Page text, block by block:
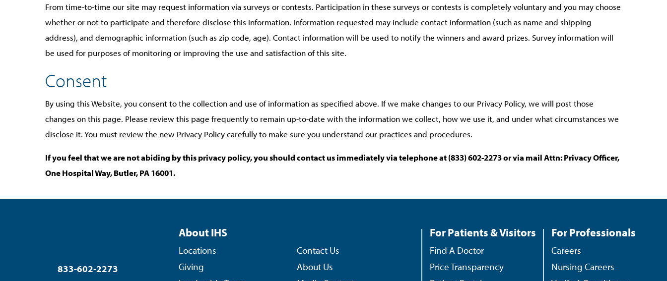
From time-to-time our site may request information via surveys or contests. Participation in these surveys or contests is completely voluntary and you may choose
whether or not to participate and therefore disclose this information. Information requested may include contact information (such as name and shipping
address), and demographic information (such as zip code, age). Contact information will be used to notify the winners and award prizes. Survey information will
be used for purposes of monitoring or improving the use and satisfaction of this site.
Consent
By using this Website, you consent to the collection and use of information as specified above. If we make changes to our Privacy Policy, we will post those
changes on this page. Please review this page frequently to remain up-to-date with the information we collect, how we use it, and under what circumstances we
disclose it. You must review the new Privacy Policy carefully to make sure you understand our practices and procedures.
If you feel that we are not abiding by this privacy policy, you should contact us immediately via telephone at(833) 602-2273 or via mail Attn: Privacy Officer,
One Hospital Way, Butler, PA 16001.
833-602-2273
About IHS
Locations
Contact Us
Giving
About Us
For Patients & Visitors
Find A Doctor
Price Transparency
For Professionals
Careers
Nursing Careers